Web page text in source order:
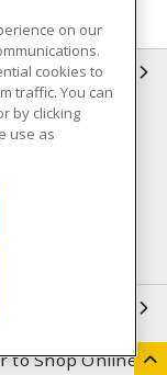
Notice
to Shop Online
on our
cookies to
traffic. You can
by clicking
use as